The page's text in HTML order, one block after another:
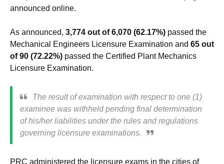
and performance of schools are available on this page as
As announced,3,774 out of 6,070 (62.17%)passed the
Mechanical Engineers Licensure Examination and65 out
of 90 (72.22%)passed the Certified Plant Mechanics
The result of examination with respect to one (1)
examinee was withheld pending final determination
of his/her liabilities under the rules and regulations